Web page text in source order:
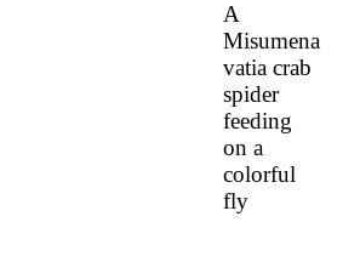
A
Misumena
vatia crab
spider
feeding
on a
colorful
fly